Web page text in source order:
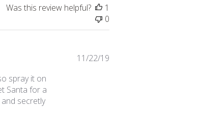
Was this review helpful?
1
0
spray it on
Santa for a
secretly
11/22/19